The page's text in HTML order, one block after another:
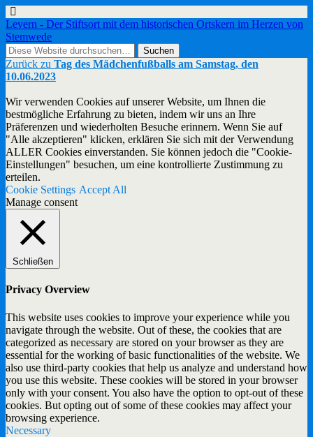
Levern - Der Stiftsort mit dem historischen Ortskern im Herzen von
Stemwede
Zurück zu Tag des Mädchenfußballs am Samstag, den
10.06.2023
Wir verwenden Cookies auf unserer Website, um Ihnen die
bestmögliche Erfahrung zu bieten, indem wir uns an Ihre
Präferenzen und wiederholten Besuche erinnern. Wenn Sie auf
"Alle akzeptieren" klicken, erklären Sie sich mit der Verwendung
ALLER Cookies einverstanden. Sie können jedoch die "Cookie-
Einstellungen" besuchen, um eine kontrollierte Zustimmung zu
erteilen.
Cookie Settings Accept All
Manage consent
Schließen
Privacy Overview
This website uses cookies to improve your experience while you
navigate through the website. Out of these, the cookies that are
categorized as necessary are stored on your browser as they are
essential for the working of basic functionalities of the website. We
also use third-party cookies that help us analyze and understand how
you use this website. These cookies will be stored in your browser
only with your consent. You also have the option to opt-out of these
cookies. But opting out of some of these cookies may affect your
browsing experience.
Necessary